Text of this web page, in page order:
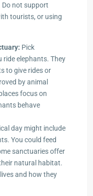
Do not support
tourists, or using
Pick
elephants. They
to give rides or
by animal
focus on
behave
day might include
You could feed
sanctuaries offer
natural habitat.
and how they